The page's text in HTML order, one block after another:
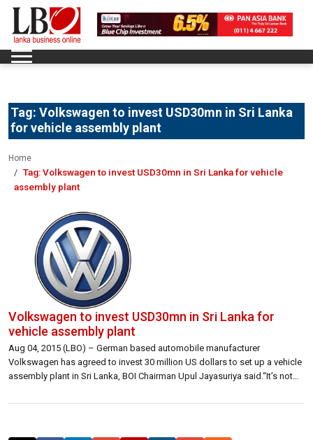
Tag: Volkswagen to invest USD30mn in Sri Lanka
for vehicle assembly plant
Home
Tag:Volkswagen to invest USD30mn in Sri Lanka for vehicle
assembly plant
Volkswagen to invest USD30mn in Sri Lanka for
vehicle assembly plant
Aug 04, 2015 (LBO) – German based automobile manufacturer
Volkswagen has agreed to invest 30 million US dollars to set up a vehicle
assembly plant in Sri Lanka, BOI Chairman Upul Jayasuriya said.“It’s not
a time period for them to […]